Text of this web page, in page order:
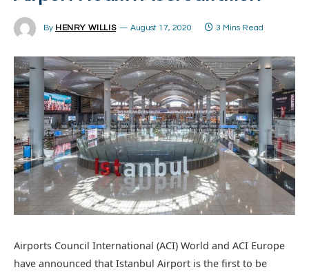
By HENRY WILLIS August 17, 2020 3 Mins Read
Airports Council International (ACI) World and ACI Europe
have announced that Istanbul Airport is the first to be